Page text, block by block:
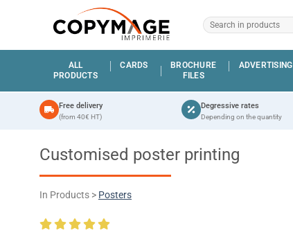
ALL
PRODUCTS
CARDS
BROCHURE
FILES
ADVERTISING
Free delivery
(from 40€ HT)
Degressive rates
Depending on the quantity
Customised poster printing
In Products > Posters